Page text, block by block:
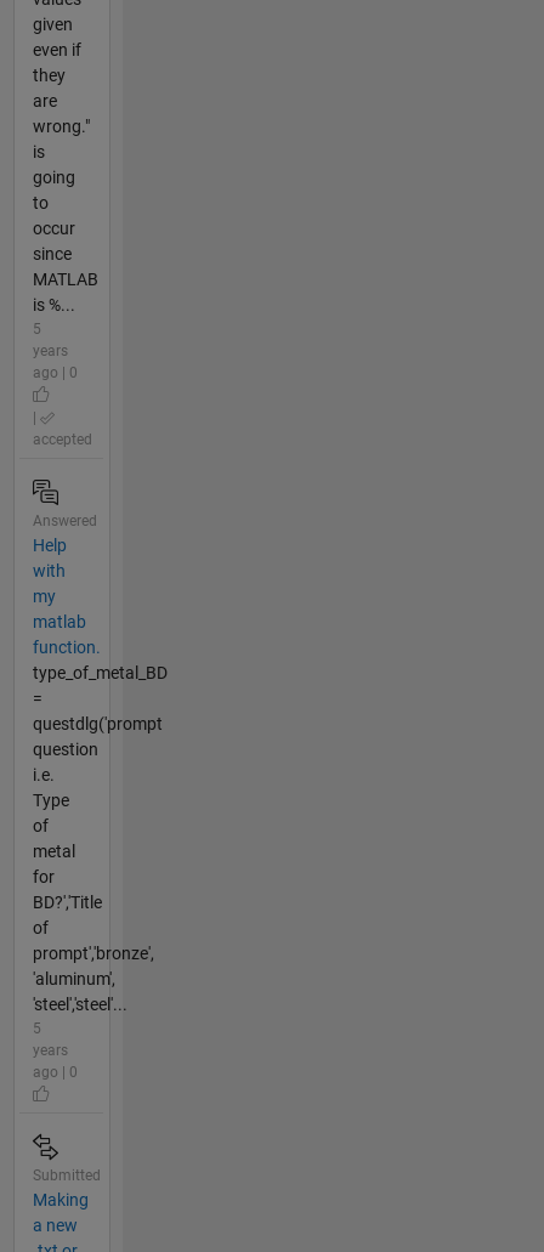
given
even if
they
are
wrong."
is
going
to
occur
since
MATLAB
is %...
5
years
ago | 0
accepted
Answered
Help
with
my
matlab
function.
type_of_metal_BD
=
questdlg('prompt
question
i.e.
Type
of
metal
for
BD?','Title
of
prompt','bronze',
'aluminum',
'steel','steel'...
5
years
ago | 0
Submitted
Making
a new